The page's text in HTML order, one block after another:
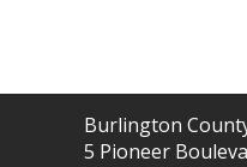
Contact
the
Burlington
5 Pioneer